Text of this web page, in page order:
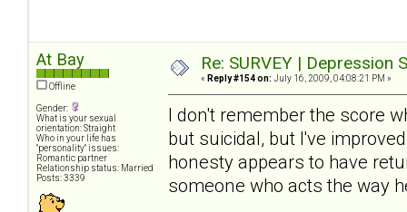
At Bay
Offline
Gender:
What is your sexual
orientation: Straight
Who in your life has
"personality" issues:
Romantic partner
Relationship status: Married
Posts: 3339
Re: SURVEY |
« Reply #154 on: July 16, 2009, 04:08:21 PM »
I don't remember the score
but suicidal, but I've
honesty appears to have
someone who acts the way